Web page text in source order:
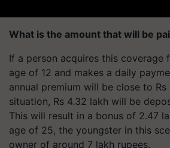
What is the amount that will be
If a person acquires this coverage
age of 12 and makes a daily
annual premium will be close to
situation, Rs 4.32 lakh will be
This will result in a bonus of 2.47
age of 25, the youngster in this
owner of around 7 lakh rupees.